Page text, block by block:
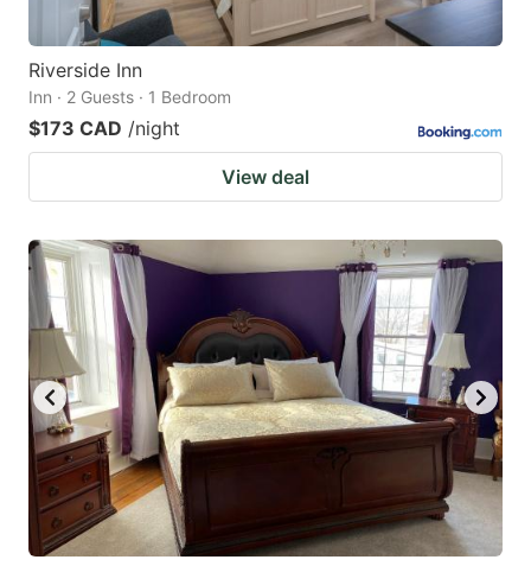
Riverside Inn
Inn · 2 Guests · 1 Bedroom
$173 CAD /night
View deal